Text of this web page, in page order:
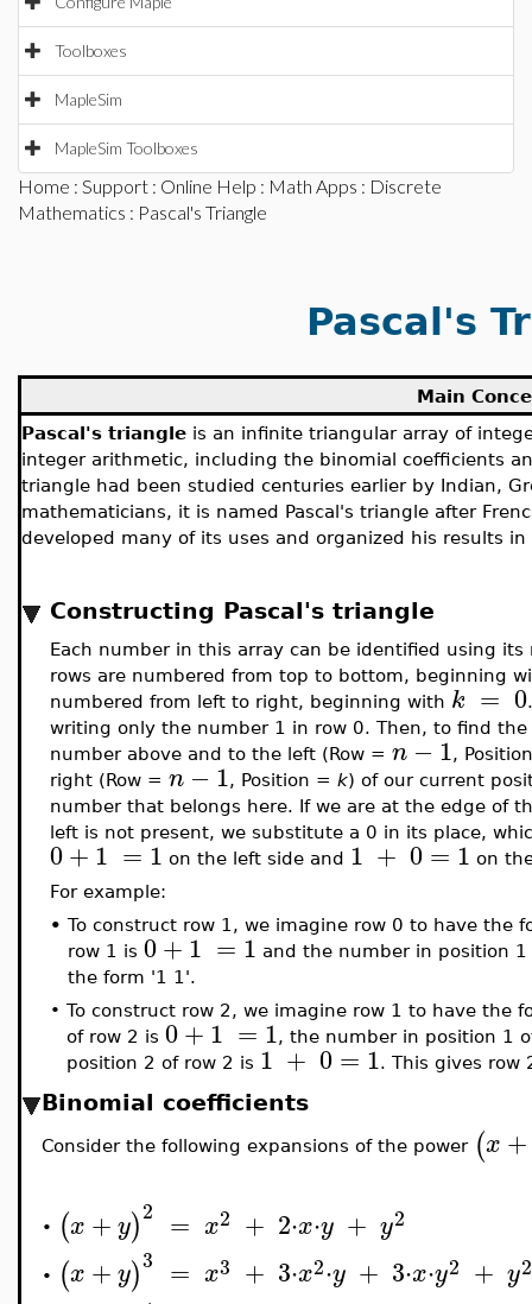
Toolboxes
MapleSim
MapleSim Toolboxes
Home : Support : Online Help : Math Apps : Discrete
Mathematics : Pascal's Triangle
Pascal's
Main
Pascal's triangle is an infinite triangular array of
integer arithmetic, including the binomial coefficients
triangle had been studied centuries earlier by Indian,
mathematicians, it is named Pascal's triangle after
developed many of its uses and organized his results
Constructing Pascal's triangle
Each number in this array can be identified using
rows are numbered from top to bottom, beginning
numbered from left to right, beginning with k = 0
writing only the number 1 in row 0. Then, to find
number above and to the left (Row = n −1,
right (Row = n −1, Position = k) of our current
number that belongs here. If we are at the edge of
left is not present, we substitute a 0 in its place,
0+1 =1 on the left side and 1 + 0 = 1 on
For example:
• To construct row 1, we imagine row 0 to have
row 1 is 0+1 =1 and the number in position
the form '1 1'.
• To construct row 2, we imagine row 1 to have the
of row 2 is 0+1 = 1, the number in position 1
position 2 of row 2 is 1 + 0 = 1. This gives row
Binomial coefficients
Consider the following expansions of the power (x +
• (x +y)2 = x2 + 2⋅x⋅y + y2
• (x +y)3 = x3 + 3⋅x2⋅y + 3⋅x⋅y2 + y2